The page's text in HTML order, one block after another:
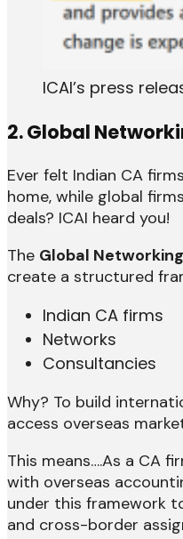
ICAI’s press
2. Global
Ever felt Indian CA
home, while global
deals? ICAI heard you!
The Global
create a structured
Indian CA firms
Networks
Consultancies
Why? To build
access overseas
This means….As a CA
with overseas
under this framework
and cross-border